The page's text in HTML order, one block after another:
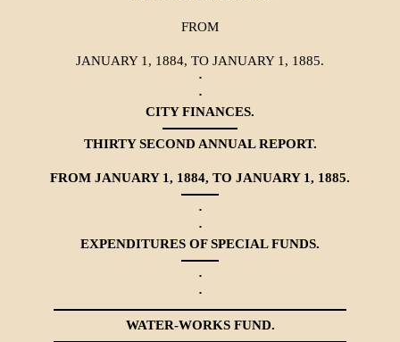
FROM
JANUARY 1, 1884, TO JANUARY 1, 1885.
·
·
CITY FINANCES.
THIRTY SECOND ANNUAL REPORT.
FROM JANUARY 1, 1884, TO JANUARY 1, 1885.
·
·
EXPENDITURES OF SPECIAL FUNDS.
·
·
WATER-WORKS FUND.